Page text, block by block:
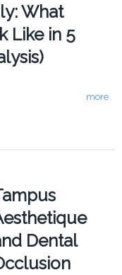
What
Like in 5
more
Dental